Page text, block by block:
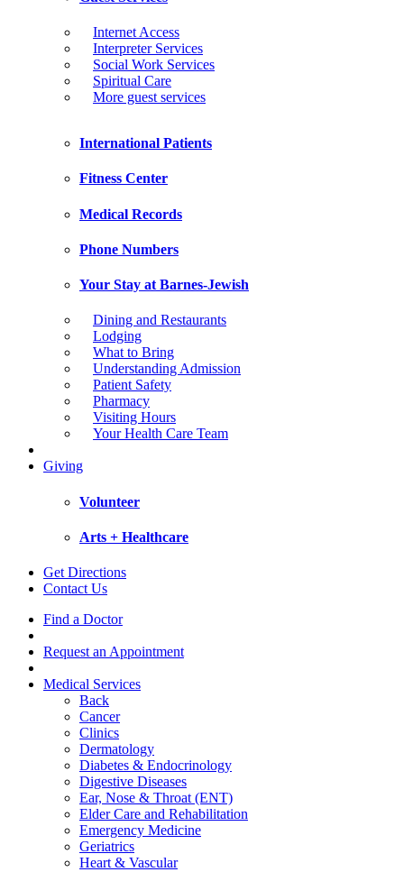
Internet Access
Interpreter Services
Social Work Services
Spiritual Care
More guest services
International Patients
Fitness Center
Medical Records
Phone Numbers
Your Stay at Barnes-Jewish
Dining and Restaurants
Lodging
What to Bring
Understanding Admission
Patient Safety
Pharmacy
Visiting Hours
Your Health Care Team
Giving
Volunteer
Arts + Healthcare
Get Directions
Contact Us
Find a Doctor
Request an Appointment
Medical Services
Back
Cancer
Clinics
Dermatology
Diabetes & Endocrinology
Digestive Diseases
Ear, Nose & Throat (ENT)
Elder Care and Rehabilitation
Emergency Medicine
Geriatrics
Heart & Vascular